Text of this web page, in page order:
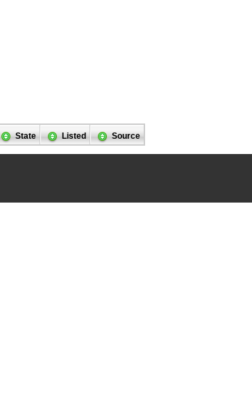
State Listed Source